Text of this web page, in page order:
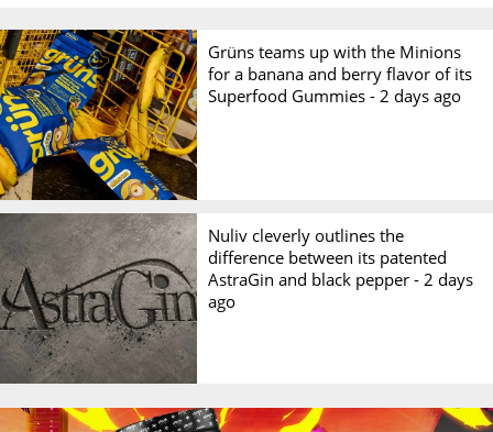
Grüns teams up with the Minions
for a banana and berry flavor of its
Superfood Gummies - 2 days ago
Nuliv cleverly outlines the
difference between its patented
AstraGin and black pepper - 2 days
ago